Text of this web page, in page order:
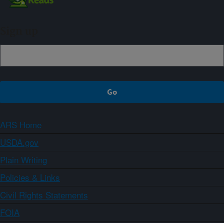
ARS Home
USDA.gov
Plain Writing
Policies & Links
Civil Rights Statements
FOIA